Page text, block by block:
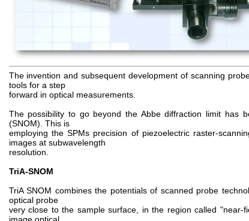
The invention and subsequent development of scanning
tools for a step
forward in optical measurements.
The possibility to go beyond the Abbe diffraction limit has
(SNOM). This is
employing the SPMs precision of piezoelectric raster-
images at subwavelength
resolution.
TriA-SNOM
TriA SNOM combines the potentials of scanned probe
optical probe
very close to the sample surface, in the region called